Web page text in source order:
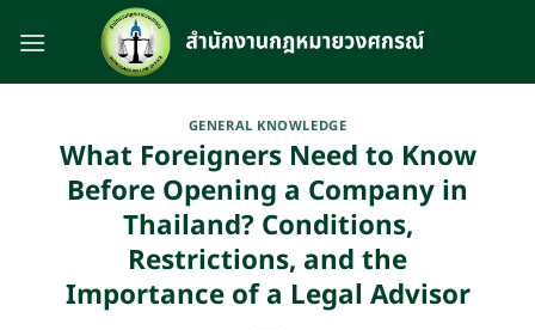
GENERAL KNOWLEDGE
What Foreigners Need to Know
Before Opening a Company in
Thailand? Conditions,
Restrictions, and the
Importance of a Legal Advisor